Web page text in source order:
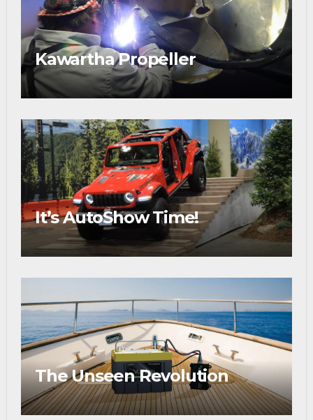
Kawartha Propeller
It’s AutoShow Time!
The Unseen Revolution